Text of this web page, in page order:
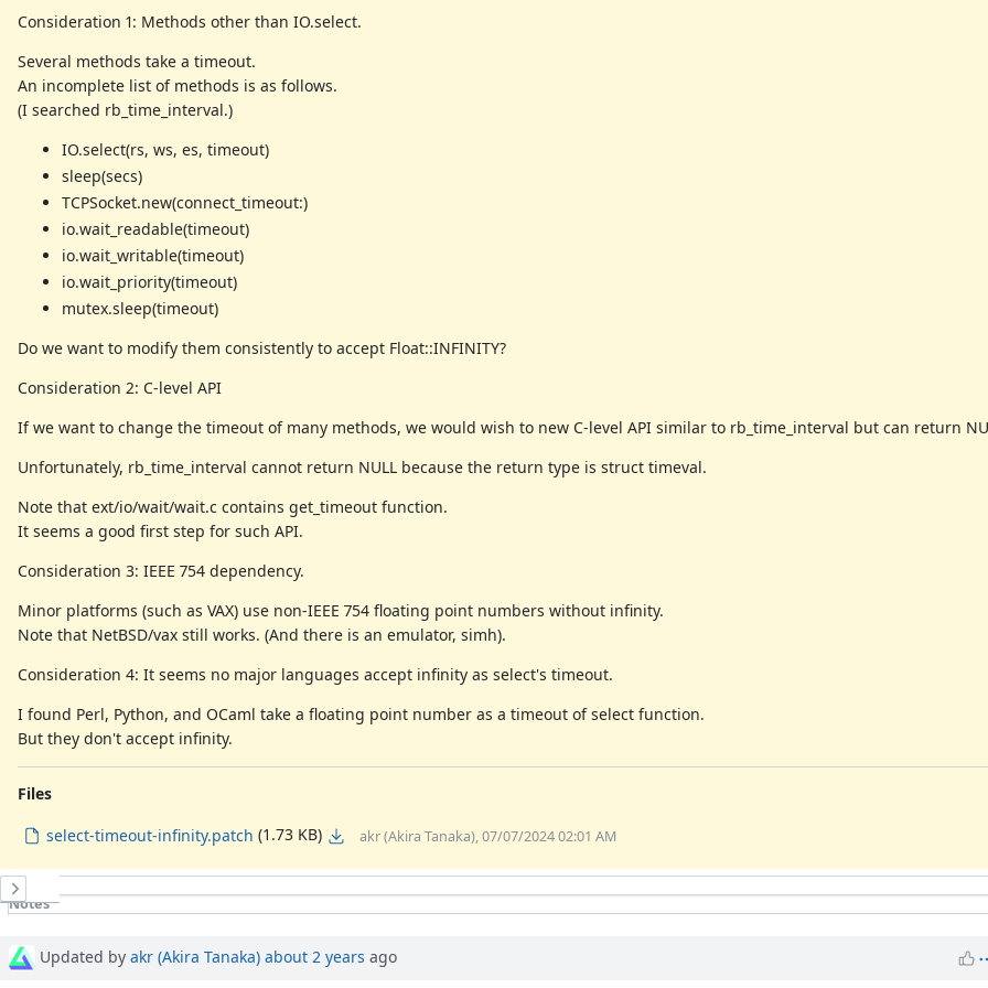
Consideration 1: Methods other than IO.select.
Several methods take a timeout.
An incomplete list of methods is as follows.
(I searched rb_time_interval.)
IO.select(rs, ws, es, timeout)
sleep(secs)
TCPSocket.new(connect_timeout:)
io.wait_readable(timeout)
io.wait_writable(timeout)
io.wait_priority(timeout)
mutex.sleep(timeout)
Do we want to modify them consistently to accept Float::INFINITY?
Consideration 2: C-level API
If we want to change the timeout of many methods, we would wish to new C-level API similar to rb_time_interval but can return
Unfortunately, rb_time_interval cannot return NULL because the return type is struct timeval.
Note that ext/io/wait/wait.c contains get_timeout function.
It seems a good first step for such API.
Consideration 3: IEEE 754 dependency.
Minor platforms (such as VAX) use non-IEEE 754 floating point numbers without infinity.
Note that NetBSD/vax still works. (And there is an emulator, simh).
Consideration 4: It seems no major languages accept infinity as select's timeout.
I found Perl, Python, and OCaml take a floating point number as a timeout of select function.
But they don't accept infinity.
Files
select-timeout-infinity.patch (1.73 KB) akr (Akira Tanaka), 07/07/2024 02:01 AM
History
Notes
Updated by akr (Akira Tanaka) about 2 years ago